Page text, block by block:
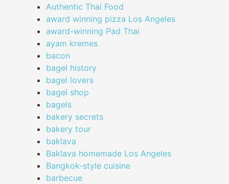
Authentic Thai Food
award winning pizza Los Angeles
award-winning Pad Thai
ayam kremes
bacon
bagel history
bagel lovers
bagel shop
bagels
bakery secrets
bakery tour
baklava
Baklava homemade Los Angeles
Bangkok-style cuisine
barbecue